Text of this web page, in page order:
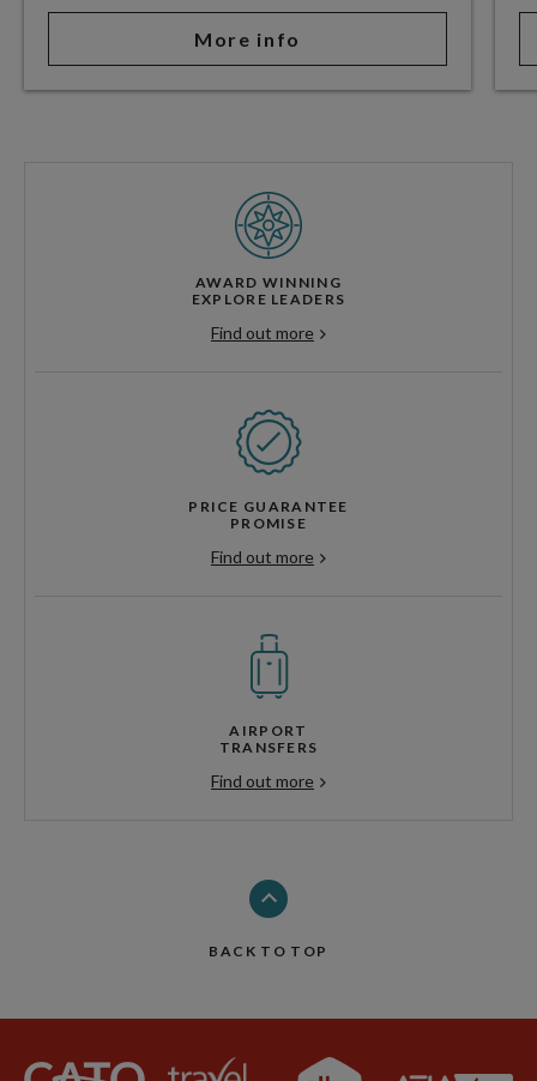
More info
AWARD WINNING
EXPLORE LEADERS
Find out more
PRICE GUARANTEE
PROMISE
Find out more
AIRPORT
TRANSFERS
Find out more
BACK TO TOP